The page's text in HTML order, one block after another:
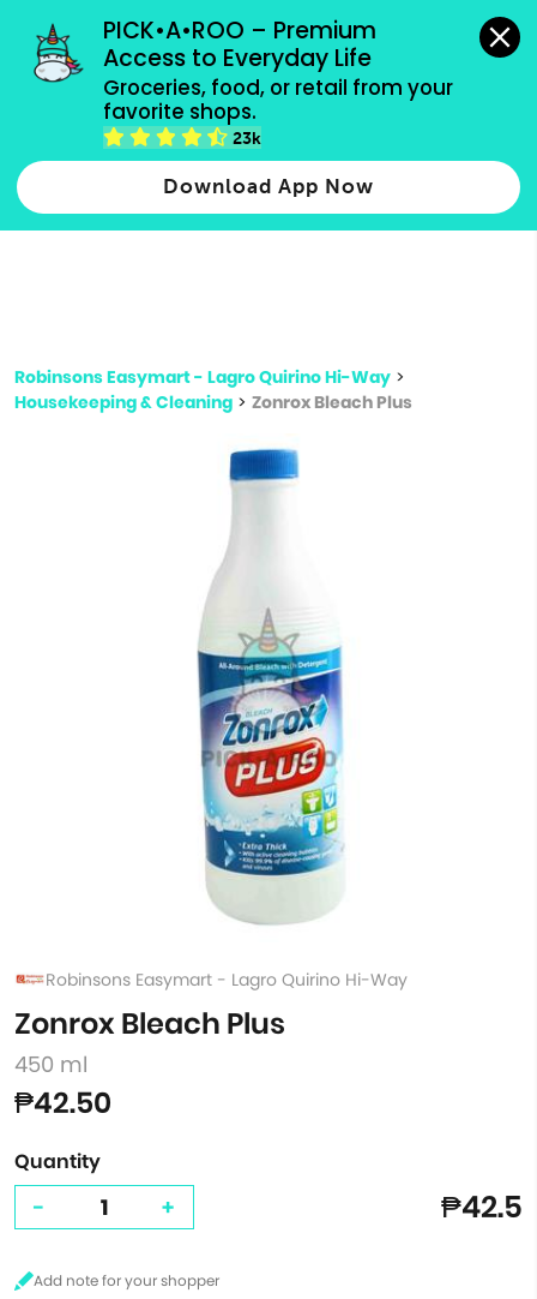
PICK•A•ROO – Premium
Access to Everyday Life
Groceries, food, or retail from your
favorite shops.
23k
Download App Now
grocery orders, all payment methods accepted.
Type 2 or more characters for results.
more
Robinsons Easymart - Lagro Quirino Hi-Way >
Housekeeping & Cleaning > Zonrox Bleach Plus
Robinsons Easymart - Lagro Quirino Hi-Way
Zonrox Bleach Plus
450 ml
₱42.50
Quantity
- + ₱42.5